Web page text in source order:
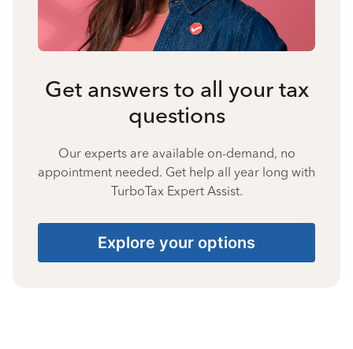
Get answers to all your tax
questions
Our experts are available on-demand, no
appointment needed. Get help all year long with
TurboTax Expert Assist.
Explore your options